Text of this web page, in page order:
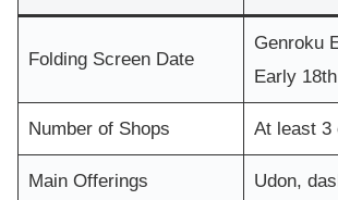
Folding Screen Date
Genroku
Early
Number of Shops At least 3
Main Offerings Udon,